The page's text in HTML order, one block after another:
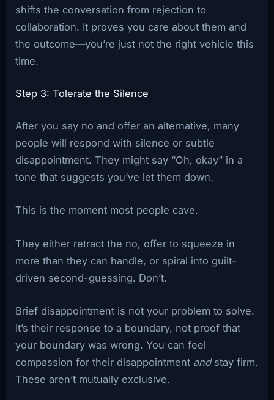
shifts the conversation from rejection to
collaboration. It proves you care about them and
the outcome—you’re just not the right vehicle this
time.
Step 3: Tolerate the Silence
After you say no and offer an alternative, many
people will respond with silence or subtle
disappointment. They might say “Oh, okay” in a
tone that suggests you’ve let them down.
This is the moment most people cave.
They either retract the no, offer to squeeze in
more than they can handle, or spiral into guilt-
driven second-guessing. Don’t.
Brief disappointment is not your problem to solve.
It’s their response to a boundary, not proof that
your boundary was wrong. You can feel
compassion for their disappointment andstay firm.
These aren’t mutually exclusive.